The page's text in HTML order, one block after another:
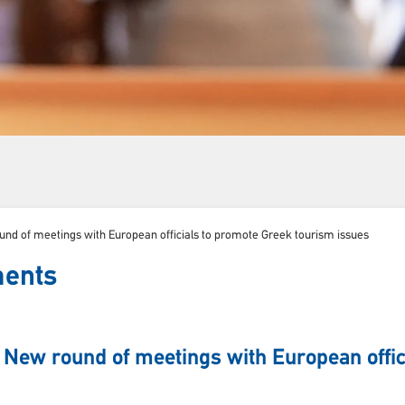
of meetings with European officials to promote Greek tourism issues
round of meetings with European